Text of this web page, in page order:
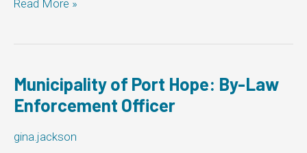
The
the
of
Severn:
By-
Enforcement
Read More »
Municipality of Port Hope: By-Law
Enforcement Officer
gina.jackson